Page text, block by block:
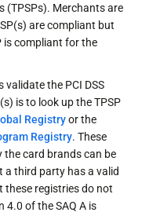
(TPSPs). Merchants are
are compliant but
is compliant for the
the PCI DSS
is to look up the TPSP
Registryor the
Registry. These
card brands can be
a third party has a valid
registries do not
4.0 of the SAQ A is